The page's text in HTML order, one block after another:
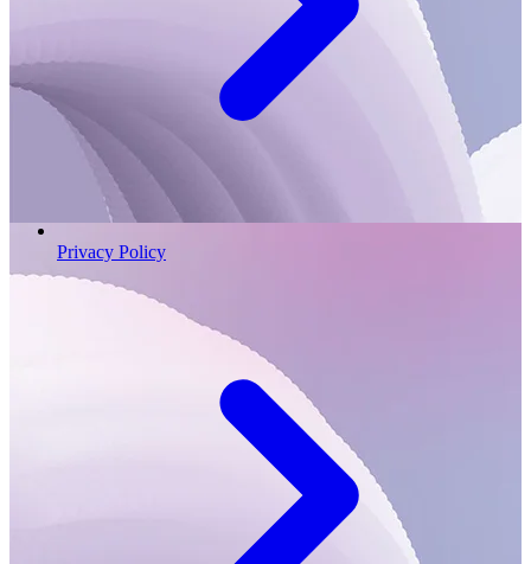
Privacy Policy